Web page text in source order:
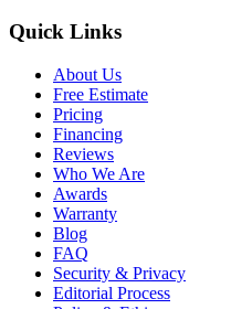
Quick Links
About Us
Free Estimate
Pricing
Financing
Reviews
Who We Are
Awards
Warranty
Blog
FAQ
Security & Privacy
Editorial Process